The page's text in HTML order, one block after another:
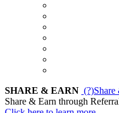
SHARE & EARN (?)
Share & Earn through